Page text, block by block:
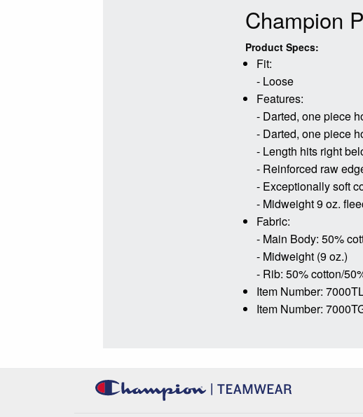
Champion
Product Specs:
Fit:
- Loose
Features:
- Darted, one piece
- Darted, one piece
- Length hits right
- Reinforced raw
- Exceptionally soft
- Midweight 9 oz.
Fabric:
- Main Body: 50%
- Midweight (9 oz.)
- Rib: 50% cotton/
Item Number:
Item Number: